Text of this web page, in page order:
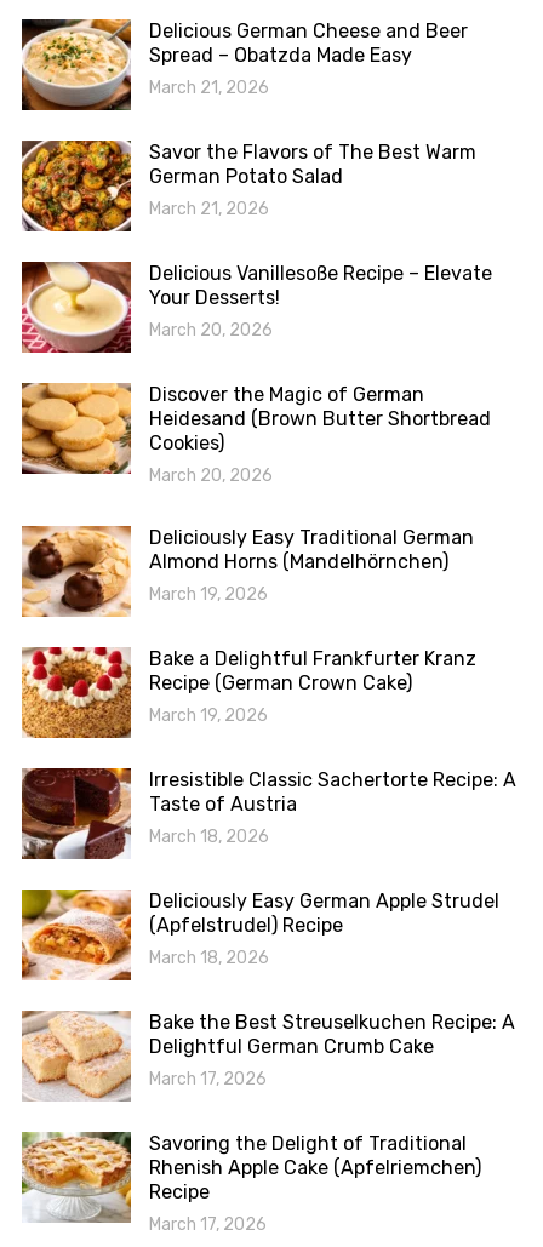
Delicious German Cheese and Beer
Spread – Obatzda Made Easy
March 21, 2026
Savor the Flavors of The Best Warm
German Potato Salad
March 21, 2026
Delicious Vanillesoße Recipe – Elevate
Your Desserts!
March 20, 2026
Discover the Magic of German
Heidesand (Brown Butter Shortbread
Cookies)
March 20, 2026
Deliciously Easy Traditional German
Almond Horns (Mandelhörnchen)
March 19, 2026
Bake a Delightful Frankfurter Kranz
Recipe (German Crown Cake)
March 19, 2026
Irresistible Classic Sachertorte Recipe: A
Taste of Austria
March 18, 2026
Deliciously Easy German Apple Strudel
(Apfelstrudel) Recipe
March 18, 2026
Bake the Best Streuselkuchen Recipe: A
Delightful German Crumb Cake
March 17, 2026
Savoring the Delight of Traditional
Rhenish Apple Cake (Apfelriemchen)
Recipe
March 17, 2026